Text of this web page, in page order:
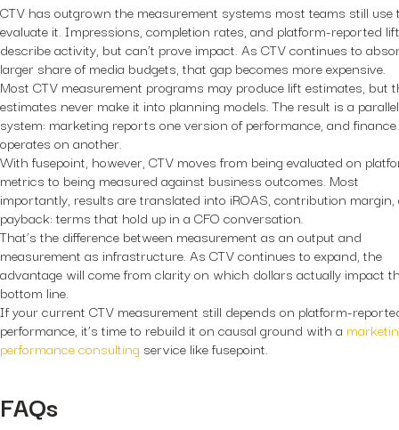
CTV has outgrown the measurement systems most teams still use
evaluate it. Impressions, completion rates, and platform-reported
describe activity, but can’t prove impact. As CTV continues to
larger share of media budgets, that gap becomes more expensive.
Most CTV measurement programs may produce lift estimates, but
estimates never make it into planning models. The result is a parallel
system: marketing reports one version of performance, and finance
operates on another.
With fusepoint, however, CTV moves from being evaluated on
metrics to being measured against business outcomes. Most
importantly, results are translated into iROAS, contribution
payback: terms that hold up in a CFO conversation.
That’s the difference between measurement as an output and
measurement as infrastructure. As CTV continues to expand, the
advantage will come from clarity on which dollars actually impact
bottom line.
If your current CTV measurement still depends on platform-
performance, it’s time to rebuild it on causal ground with a
performance consulting service like fusepoint.
FAQs